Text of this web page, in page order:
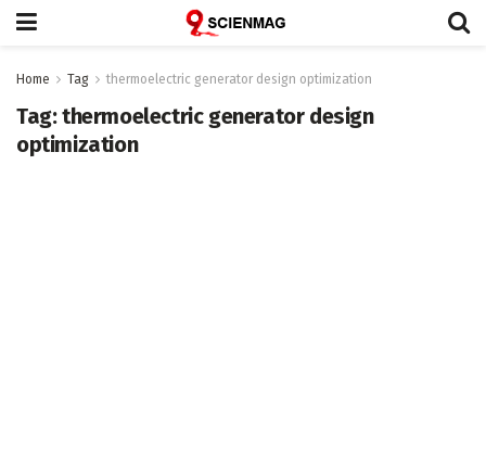
Home Tag thermoelectric generator design optimization
Tag:thermoelectric generator design
optimization